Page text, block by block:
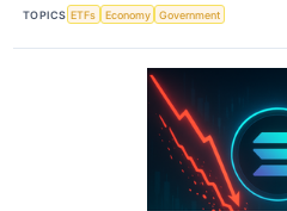
TOPICS ETFs Economy Government